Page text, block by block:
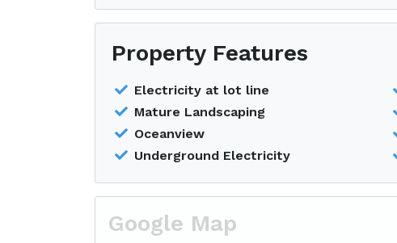
Property Features
Electricity at lot line
Mature Landscaping
Oceanview
Underground Electricity
Google Map